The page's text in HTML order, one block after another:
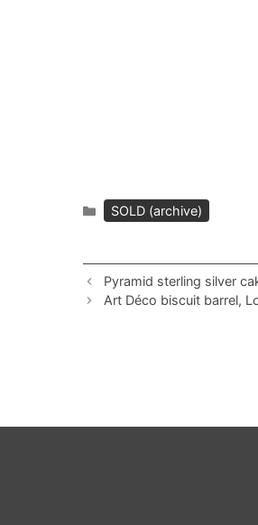
Categories
SOLD (archive)
Pyramid sterling silver
Art Déco biscuit barrel,